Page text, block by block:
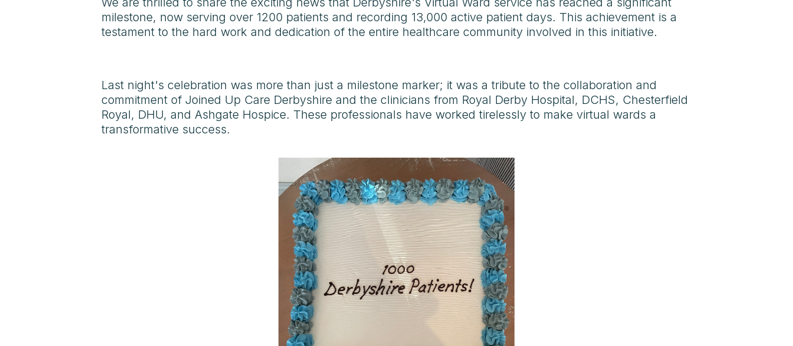
milestone, now serving over 1200 patients and recording 13,000 active patient days. This achievement is a
testament to the hard work and dedication of the entire healthcare community involved in this initiative.
Last night's celebration was more than just a milestone marker; it was a tribute to the collaboration and
commitment of Joined Up Care Derbyshire and the clinicians from Royal Derby Hospital, DCHS, Chesterfield
Royal, DHU, and Ashgate Hospice. These professionals have worked tirelessly to make virtual wards a
transformative success.